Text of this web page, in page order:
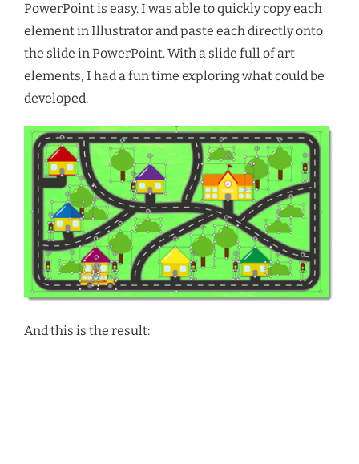
PowerPoint is easy. I was able to quickly copy each
element in Illustrator and paste each directly onto
the slide in PowerPoint. With a slide full of art
elements, I had a fun time exploring what could be
developed.
And this is the result: